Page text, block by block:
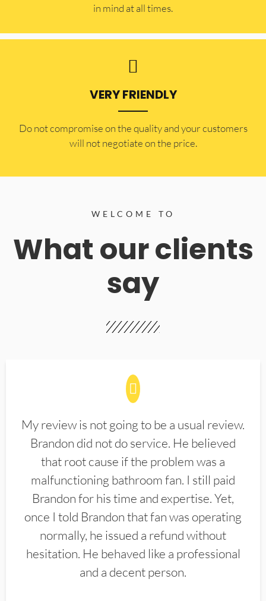
in mind at all times.
VERY FRIENDLY
​Do not compromise on the quality and your customers
will not negotiate on the price.
WELCOME TO
What our clients
say
My review is not going to be a usual review.
Brandon did not do service. He believed
that root cause if the problem was a
malfunctioning bathroom fan. I still paid
Brandon for his time and expertise. Yet,
once I told Brandon that fan was operating
normally, he issued a refund without
hesitation. He behaved like a professional
and a decent person.